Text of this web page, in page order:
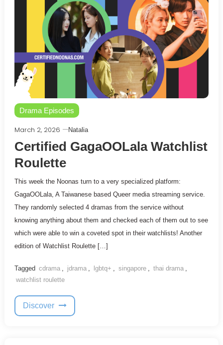
Drama Episodes
March 2, 2026 Natalia
Certified GagaOOLala Watchlist
Roulette
This week the Noonas turn to a very specialized platform:
GagaOOLala, A Taiwanese based Queer media streaming service.
They randomly selected 4 dramas from the service without
knowing anything about them and checked each of them out to see
which were able to win a coveted spot in their watchlists! Another
edition of Watchlist Roulette […]
Tagged cdrama jdrama lgbtq+ singapore thai drama
watchlist roulette
Discover